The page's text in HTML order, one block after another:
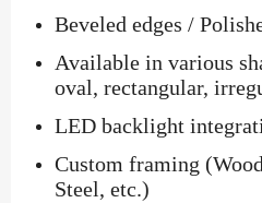
Beveled edges /
Available in various
oval, rectangular,
LED backlight
Custom framing
Steel, etc.)